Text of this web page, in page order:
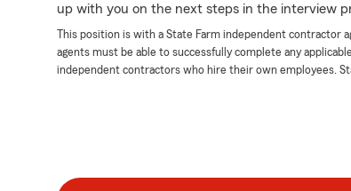
up with you on the next steps in the interview
This position is with a State Farm independent contractor
agents must be able to successfully complete any
independent contractors who hire their own employees.